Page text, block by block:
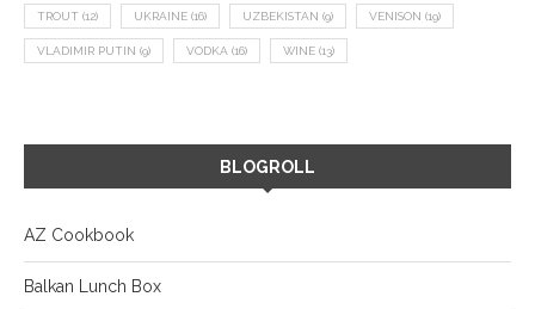
TROUT (12) UKRAINE (16) UZBEKISTAN (9) VENISON (19)
VLADIMIR PUTIN (9) VODKA (16) WINE (13)
BLOGROLL
AZ Cookbook
Balkan Lunch Box